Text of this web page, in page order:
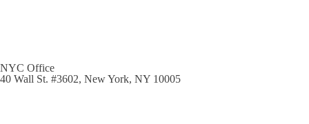
NYC Office
40 Wall St. #3602, New York, NY 10005